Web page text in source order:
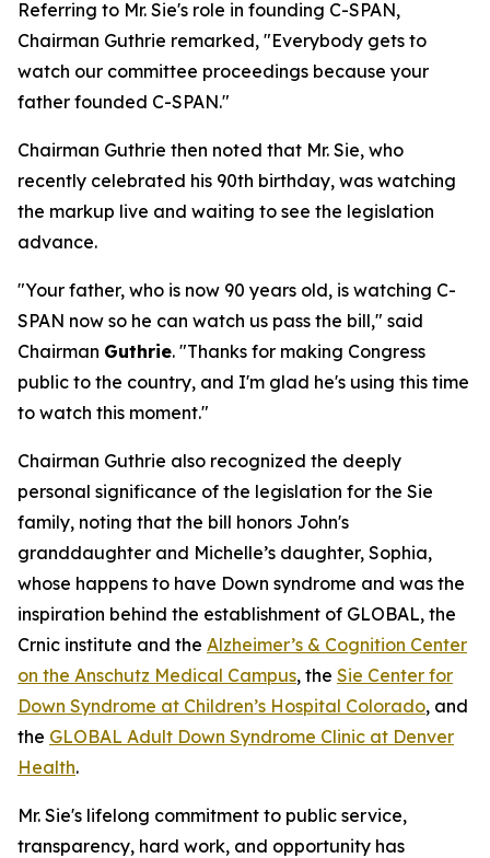
Referring to Mr. Sie's role in founding C-SPAN,
Chairman Guthrie remarked, "Everybody gets to
watch our committee proceedings because your
father founded C-SPAN."
Chairman Guthrie then noted that Mr. Sie, who
recently celebrated his 90th birthday, was watching
the markup live and waiting to see the legislation
advance.
"Your father, who is now 90 years old, is watching C-
SPAN now so he can watch us pass the bill," said
Chairman Guthrie. "Thanks for making Congress
public to the country, and I'm glad he's using this time
to watch this moment."
Chairman Guthrie also recognized the deeply
personal significance of the legislation for the Sie
family, noting that the bill honors John's
granddaughter and Michelle’s daughter, Sophia,
whose happens to have Down syndrome and was the
inspiration behind the establishment of GLOBAL, the
Crnic institute and the Alzheimer’s & Cognition Center
on the Anschutz Medical Campus, the Sie Center for
Down Syndrome at Children’s Hospital Colorado, and
the GLOBAL Adult Down Syndrome Clinic at Denver
Health.
Mr. Sie's lifelong commitment to public service,
transparency, hard work, and opportunity has